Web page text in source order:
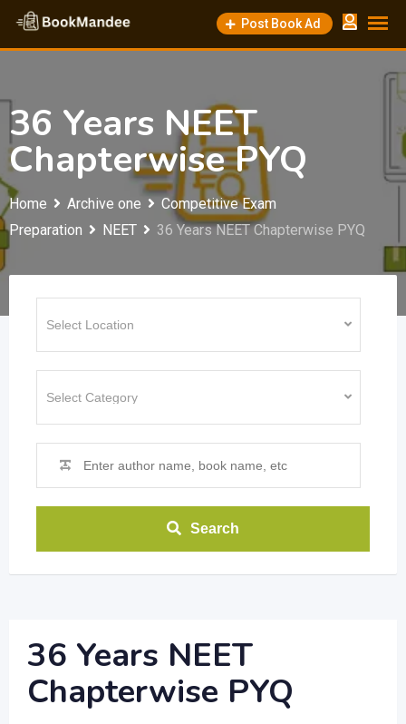
Skip
content
Post Book Ad
36 Years NEET
Chapterwise PYQ
Home Archive one
Competitive Exam
Preparation
NEET 36 Years NEET Chapterwise PYQ
Search
36 Years NEET
Chapterwise PYQ